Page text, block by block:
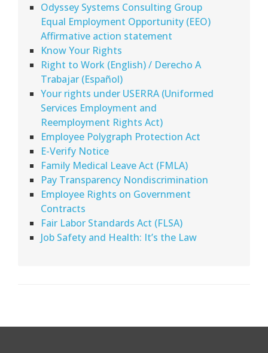
Odyssey Systems Consulting Group
Equal Employment Opportunity (EEO)
Affirmative action statement
Know Your Rights
Right to Work (English) / Derecho A
Trabajar (Español)
Your rights under USERRA (Uniformed
Services Employment and
Reemployment Rights Act)
Employee Polygraph Protection Act
E-Verify Notice
Family Medical Leave Act (FMLA)
Pay Transparency Nondiscrimination
Employee Rights on Government
Contracts
Fair Labor Standards Act (FLSA)
Job Safety and Health: It’s the Law